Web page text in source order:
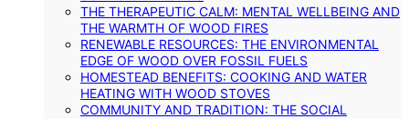
THE THERAPEUTIC CALM: MENTAL WELLBEING AND
THE WARMTH OF WOOD FIRES
RENEWABLE RESOURCES: THE ENVIRONMENTAL
EDGE OF WOOD OVER FOSSIL FUELS
HOMESTEAD BENEFITS: COOKING AND WATER
HEATING WITH WOOD STOVES
COMMUNITY AND TRADITION: THE SOCIAL